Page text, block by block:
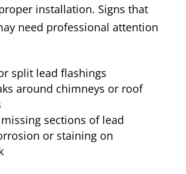
installation. Signs that
need professional attention
split lead flashings
around chimneys or roof
sections of lead
or staining on